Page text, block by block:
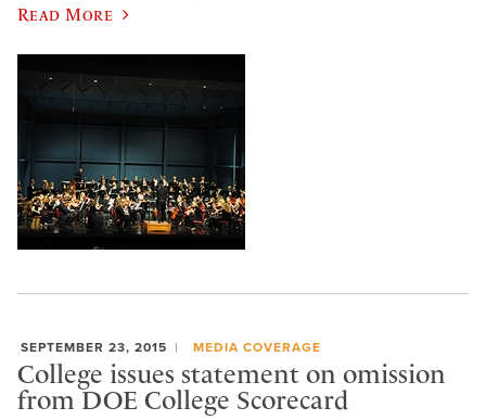
Read More
SEPTEMBER 23, 2015 MEDIA COVERAGE
College issues statement on omission
from DOE College Scorecard